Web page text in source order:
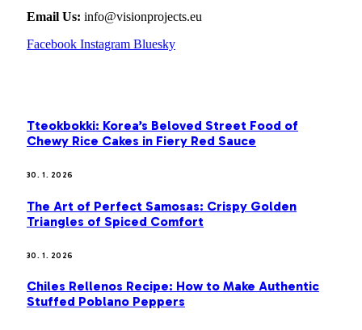
Email Us: info@visionprojects.eu
Facebook Instagram Bluesky
Tteokbokki: Korea’s Beloved Street Food of
Chewy Rice Cakes in Fiery Red Sauce
30. 1. 2026
The Art of Perfect Samosas: Crispy Golden
Triangles of Spiced Comfort
30. 1. 2026
Chiles Rellenos Recipe: How to Make Authentic
Stuffed Poblano Peppers